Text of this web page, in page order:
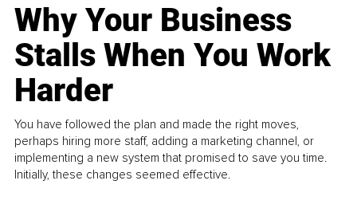
Why Your Business
Stalls When You Work
Harder
You have followed the plan and made the right moves,
perhaps hiring more staff, adding a marketing channel, or
implementing a new system that promised to save you time.
Initially, these changes seemed effective.